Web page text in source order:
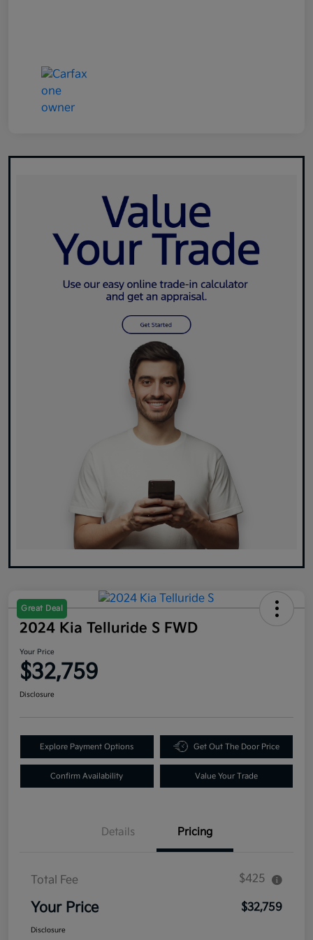
Great Deal
2024 Kia Telluride S FWD
Your Price
$32,759
Disclosure
Explore Payment Options Get Out The Door Price
Confirm Availability Value Your Trade
Details Pricing
Total Fee $425
Your Price $32,759
Disclosure